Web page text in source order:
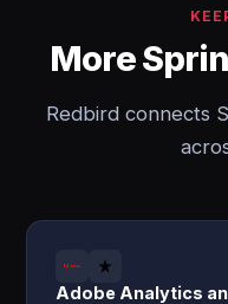
More
Redbird connects
Adobe Analytics